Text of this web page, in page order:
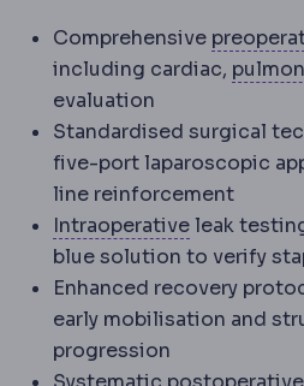
Comprehensive
including cardiac,
evaluation
Standardised surgical
five-port laparoscopic
line reinforcement
Intraoperative leak
blue solution to verify
Enhanced recovery
early mobilisation and
progression